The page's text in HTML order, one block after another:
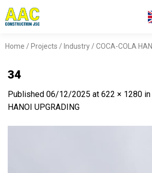
Skip
to
Home / Projects / Industry/ COCA-COLA
34
Published 06/12/2025 at 622 × 1280 in
HANOI UPGRADING